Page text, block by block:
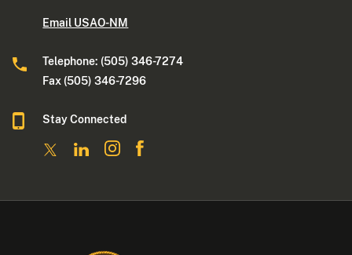
Email USAO-NM
Telephone: (505) 346-7274
Fax (505) 346-7296
Stay Connected